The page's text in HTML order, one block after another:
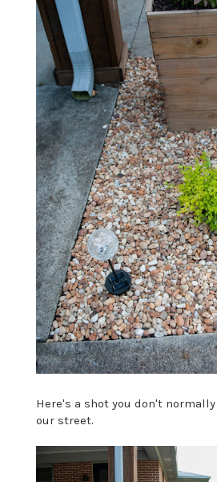
Here's a shot you don't
our street.